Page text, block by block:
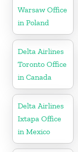
Warsaw Office
in Poland
Delta Airlines
Toronto Office
in Canada
Delta Airlines
Ixtapa Office
in Mexico